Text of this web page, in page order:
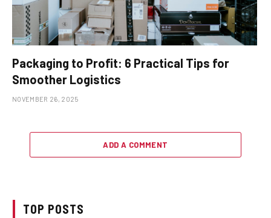
Packaging to Profit: 6 Practical Tips for
Smoother Logistics
NOVEMBER 26, 2025
ADD A COMMENT
TOP POSTS